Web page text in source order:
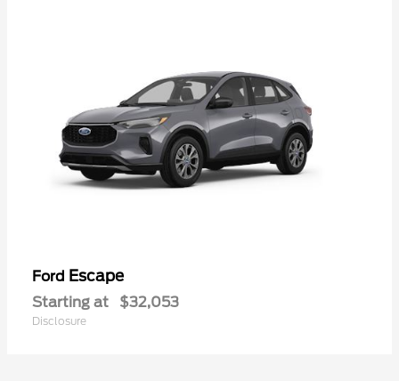
Ford Escape
Starting at $32,053
Disclosure